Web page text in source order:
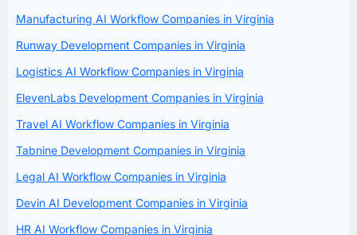
Manufacturing AI Workflow Companies in Virginia
Runway Development Companies in Virginia
Logistics AI Workflow Companies in Virginia
ElevenLabs Development Companies in Virginia
Travel AI Workflow Companies in Virginia
Tabnine Development Companies in Virginia
Legal AI Workflow Companies in Virginia
Devin AI Development Companies in Virginia
HR AI Workflow Companies in Virginia